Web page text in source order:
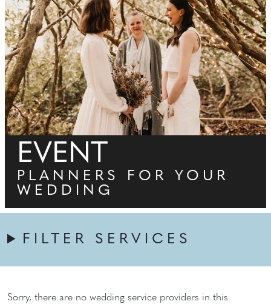
EVENT
PLANNERS FOR YOUR
WEDDING
FILTER SERVICES
Sorry, there are no wedding service providers in this